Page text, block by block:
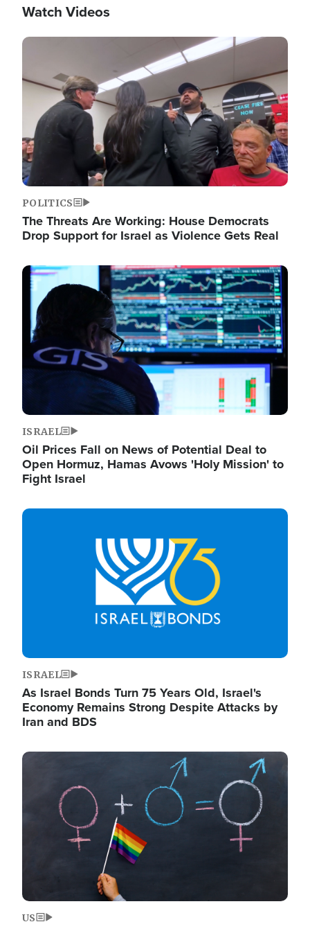
Watch Videos
Image
POLITICS
The Threats Are Working: House Democrats
Drop Support for Israel as Violence Gets Real
Image
ISRAEL
Oil Prices Fall on News of Potential Deal to
Open Hormuz, Hamas Avows 'Holy Mission' to
Fight Israel
Image
ISRAEL
As Israel Bonds Turn 75 Years Old, Israel's
Economy Remains Strong Despite Attacks by
Iran and BDS
Image
US